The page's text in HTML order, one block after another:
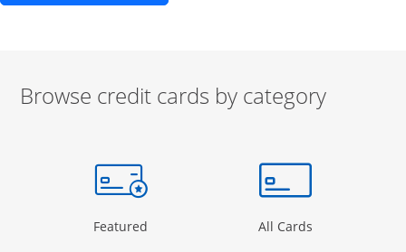
Browse credit cards by category
Page in the same window
Featured Opens Category Page in the same window
All Cards